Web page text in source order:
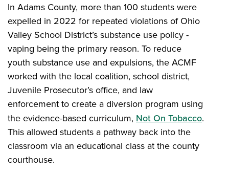
In Adams County, more than 100 students were
expelled in 2022 for repeated violations of Ohio
Valley School District’s substance use policy -
vaping being the primary reason. To reduce
youth substance use and expulsions, the ACMF
worked with the local coalition, school district,
Juvenile Prosecutor’s office, and law
enforcement to create a diversion program using
the evidence-based curriculum, Not On Tobacco.
This allowed students a pathway back into the
classroom via an educational class at the county
courthouse.